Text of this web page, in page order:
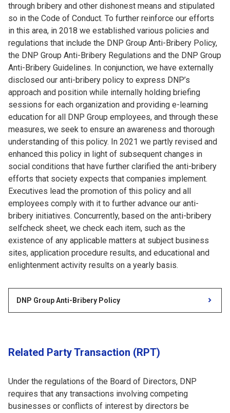
through bribery and other dishonest means and stipulated
so in the Code of Conduct. To further reinforce our efforts
in this area, in 2018 we established various policies and
regulations that include the DNP Group Anti-Bribery Policy,
the DNP Group Anti-Bribery Regulations and the DNP Group
Anti-Bribery Guidelines. In conjunction, we have externally
disclosed our anti-bribery policy to express DNP’s
approach and position while internally holding briefing
sessions for each organization and providing e-learning
education for all DNP Group employees, and through these
measures, we seek to ensure an awareness and thorough
understanding of this policy. In 2021 we partly revised and
enhanced this policy in light of subsequent changes in
social conditions that have further clarified the anti-bribery
efforts that society expects that companies implement.
Executives lead the promotion of this policy and all
employees comply with it to further advance our anti-
bribery initiatives. Concurrently, based on the anti-bribery
selfcheck sheet, we check each item, such as the
existence of any applicable matters at subject business
sites, application procedure results, and educational and
enlightenment activity results on a yearly basis.
DNP Group Anti-Bribery Policy
Related Party Transaction (RPT)
Under the regulations of the Board of Directors, DNP
requires that any transactions involving competing
businesses or conflicts of interest by directors be